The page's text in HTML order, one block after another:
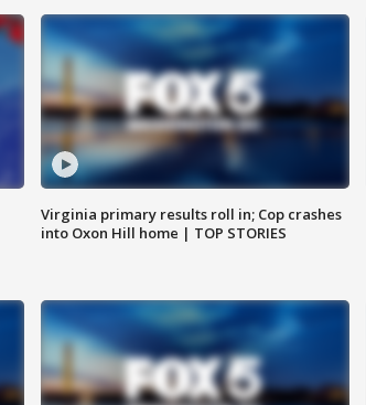
Virginia primary results roll in; Cop crashes
into Oxon Hill home | TOP STORIES